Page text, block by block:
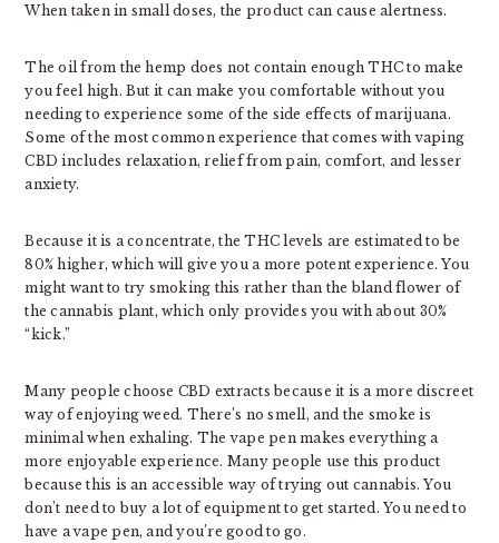
When taken in small doses, the product can cause alertness.
The oil from the hemp does not contain enough THC to make
you feel high. But it can make you comfortable without you
needing to experience some of the side effects of marijuana.
Some of the most common experience that comes with vaping
CBD includes relaxation, relief from pain, comfort, and lesser
anxiety.
Because it is a concentrate, the THC levels are estimated to be
80% higher, which will give you a more potent experience. You
might want to try smoking this rather than the bland flower of
the cannabis plant, which only provides you with about 30%
“kick.”
Many people choose CBD extracts because it is a more discreet
way of enjoying weed. There’s no smell, and the smoke is
minimal when exhaling. The vape pen makes everything a
more enjoyable experience. Many people use this product
because this is an accessible way of trying out cannabis. You
don’t need to buy a lot of equipment to get started. You need to
have a vape pen, and you’re good to go.